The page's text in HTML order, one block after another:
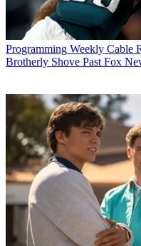
Programming Weekly Cable
Brotherly Shove Past Fox